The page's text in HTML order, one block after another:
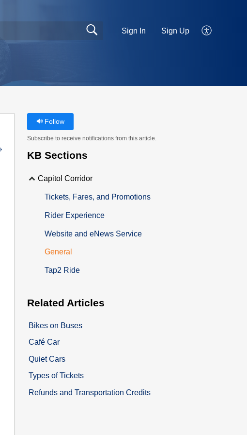
Sign In Sign Up
Follow
Subscribe to receive notifications from this article.
KB Sections
Capitol Corridor
Tickets, Fares, and Promotions
Rider Experience
Website and eNews Service
General
Tap2 Ride
Related Articles
Bikes on Buses
Café Car
Quiet Cars
Types of Tickets
Refunds and Transportation Credits